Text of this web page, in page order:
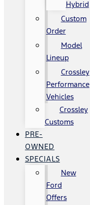
Hybrid
Custom
Order
Model
Lineup
Crossley
Performance
Vehicles
Crossley
Customs
PRE-
OWNED
SPECIALS
New
Ford
Offers